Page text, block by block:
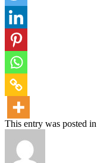
This entry was posted in